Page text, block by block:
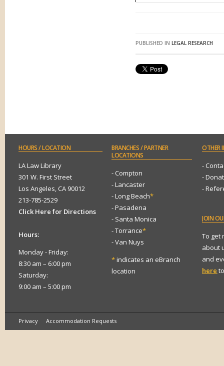
PUBLISHED IN LEGAL RESEARCH
HOURS/ LOCATION
LA Law Library
301 W. First Street
Los Angeles, CA 90012
213-785-2529
Click Here for Directions
Hours:
Monday - Friday:
8:30 am – 6:00 pm
Saturday:
9:00 am – 5:00 pm
BRANCHES/ PARTNER
LOCATIONS
- Compton
- Lancaster
- Long Beach*
- Pasadena
- Santa Monica
- Torrance*
- Van Nuys
*indicates an eBranch
location
OTHER
-
-
-
JOIN
To get
about
and
here
Privacy Accommodation Requests